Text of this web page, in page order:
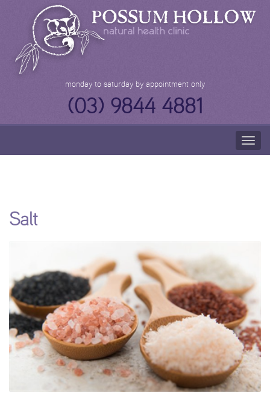
monday to saturday by appointment only
(03) 9844 4881
Salt